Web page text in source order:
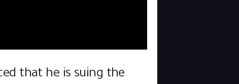
that he is suing the